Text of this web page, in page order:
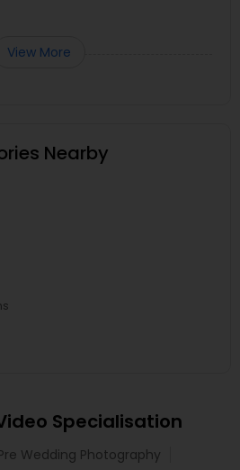
View More
Nearby
Specialisation
Wedding Photography